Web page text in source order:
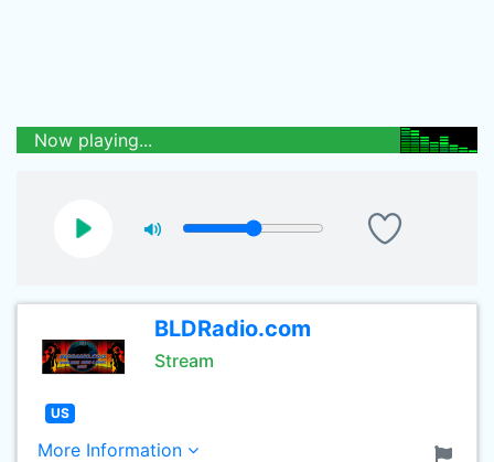
Now playing...
BLDRadio.com
Stream
US
More Information